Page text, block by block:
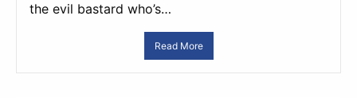
the evil bastard who’s…
Read More